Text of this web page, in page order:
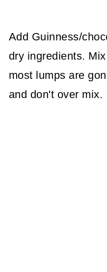
Add Guinness/
dry ingredients.
most lumps are
and don't over mix.